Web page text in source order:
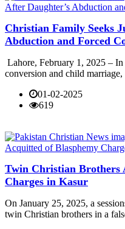
Christian Family Seeks
Abduction and Forced
Lahore, February 1, 2025 –
conversion and child marriage,
01-02-2025
619
Twin Christian Brothers
Charges in Kasur
On January 25, 2025, a
twin Christian brothers in a